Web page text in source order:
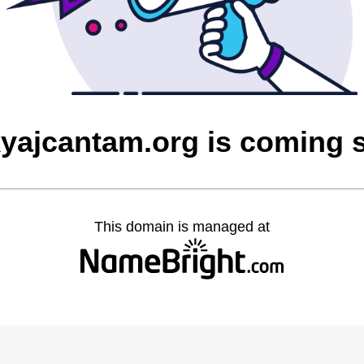
is coming
This domain is managed at